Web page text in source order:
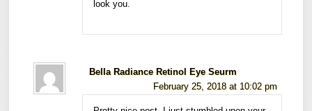
look you.
Bella Radiance Retinol Eye Seurm
February 25, 2018 at 10:02 pm